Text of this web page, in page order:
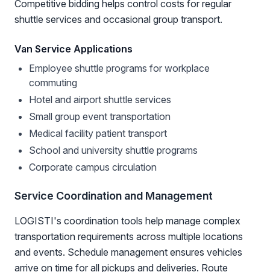
Competitive bidding helps control costs for regular
shuttle services and occasional group transport.
Van Service Applications
Employee shuttle programs for workplace
commuting
Hotel and airport shuttle services
Small group event transportation
Medical facility patient transport
School and university shuttle programs
Corporate campus circulation
Service Coordination and Management
LOGISTI's coordination tools help manage complex
transportation requirements across multiple locations
and events. Schedule management ensures vehicles
arrive on time for all pickups and deliveries. Route